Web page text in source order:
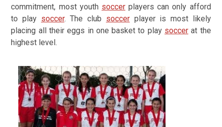
commitment, most youth soccerplayers can only afford
to play soccer. The club soccerplayer is most likely
placing all their eggs in one basket to play soccer at the
highest level.